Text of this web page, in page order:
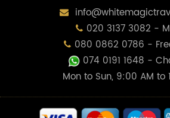
020 3137 3082 -
080 0862 0786 -
074 0191 1648 -
Mon to Sun, 9:00 AM to